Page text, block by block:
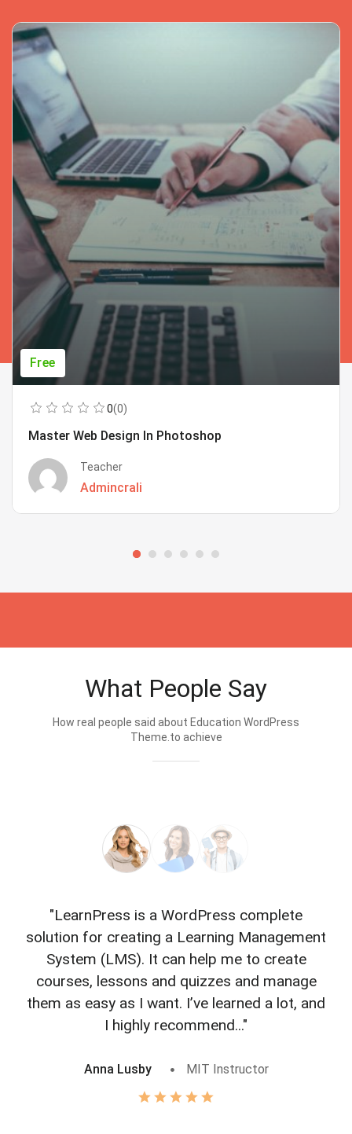
Free
0(0)
Master Web Design In Photoshop
Teacher
Admincrali
What People Say
How real people said about Education WordPress
Theme.to achieve
"LearnPress is a WordPress complete
solution for creating a Learning Management
System (LMS). It can help me to create
courses, lessons and quizzes and manage
them as easy as I want. I’ve learned a lot, and
I highly recommend..."
Anna Lusby MIT Instructor